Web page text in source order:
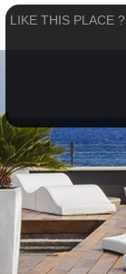
LIKE THIS PLACE ?